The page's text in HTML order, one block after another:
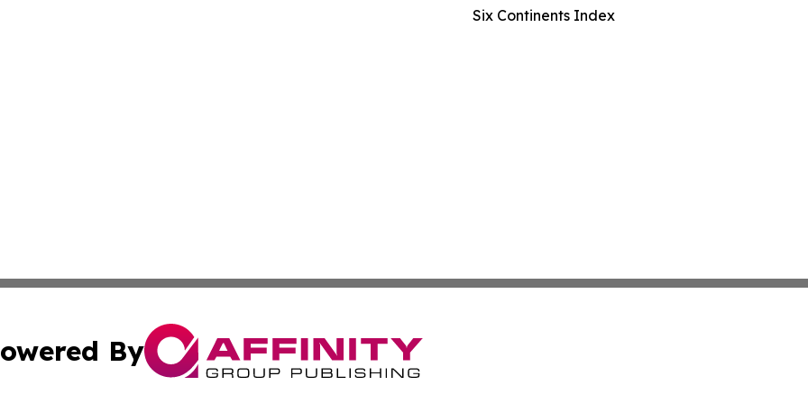
Six Continents Index
By